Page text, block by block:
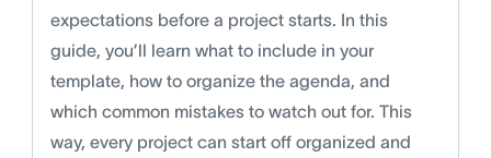
expectations before a project starts. In this
guide, you’ll learn what to include in your
template, how to organize the agenda, and
which common mistakes to watch out for. This
way, every project can start off organized and